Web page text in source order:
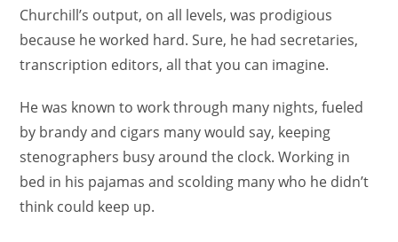
Churchill’s output, on all levels, was prodigious
because he worked hard. Sure, he had secretaries,
transcription editors, all that you can imagine.
He was known to work through many nights, fueled
by brandy and cigars many would say, keeping
stenographers busy around the clock. Working in
bed in his pajamas and scolding many who he didn’t
think could keep up.